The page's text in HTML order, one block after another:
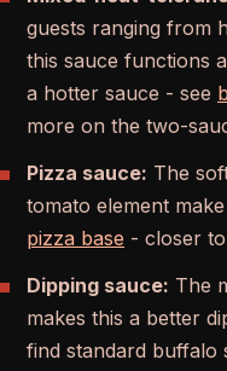
guests ranging from
this sauce functions
a hotter sauce - see
more on the two-
Pizza sauce: The
tomato element
pizza base - closer
Dipping sauce: The
makes this a better
find standard buffalo